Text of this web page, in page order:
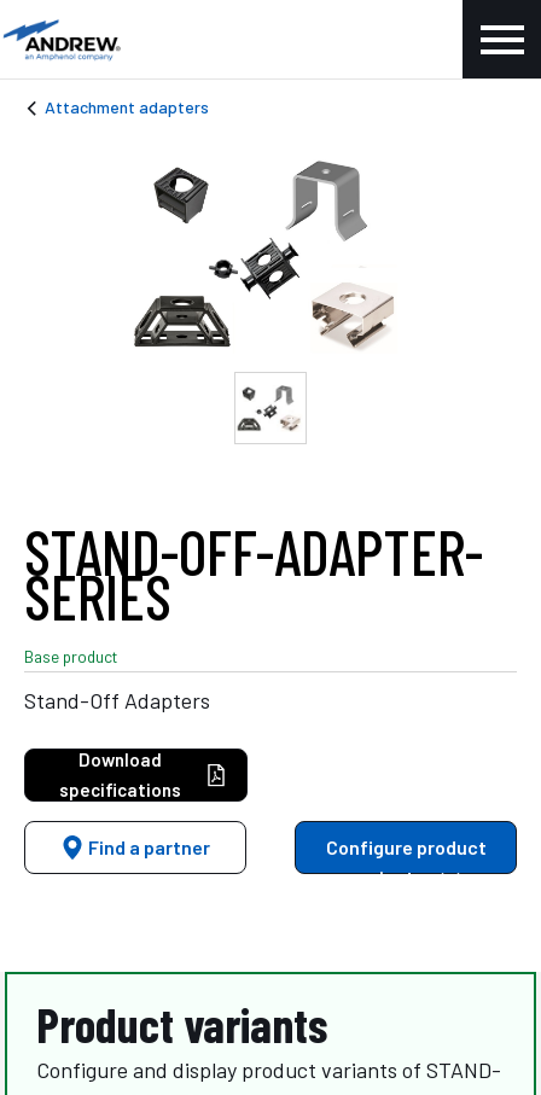
Attachment adapters
STAND-OFF-ADAPTER-
SERIES
Base product
Stand-Off Adapters
Download
specifications
Find a partner
Configure product
variants
Product variants
Configure and display product variants of STAND-